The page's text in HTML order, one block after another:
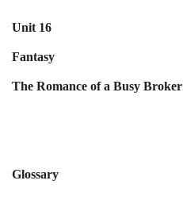
Unit 16
Fantasy
The Romance of a Busy Broker
Glossary